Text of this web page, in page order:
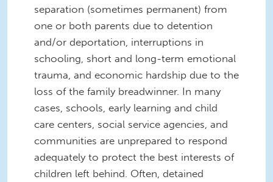
separation (sometimes permanent) from
one or both parents due to detention
and/or deportation, interruptions in
schooling, short and long-term emotional
trauma, and economic hardship due to the
loss of the family breadwinner. In many
cases, schools, early learning and child
care centers, social service agencies, and
communities are unprepared to respond
adequately to protect the best interests of
children left behind. Often, detained